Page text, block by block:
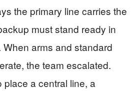
the primary line carries the
must stand ready in
arms and standard
the team escalated.
a central line, a